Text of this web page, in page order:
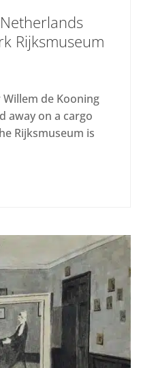
Rijksmuseum
de Kooning
away on a cargo
Rijksmuseum is